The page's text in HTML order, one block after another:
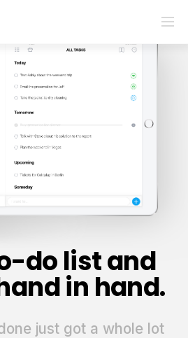
do list and
in hand.
just got a whole lot